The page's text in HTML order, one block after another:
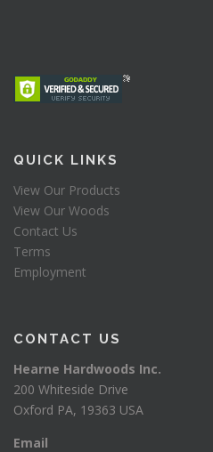
QUICK LINKS
View Our Products
View Our Woods
Contact Us
Terms
Employment
CONTACT US
Hearne Hardwoods Inc.
200 Whiteside Drive
Oxford PA, 19363 USA
Email